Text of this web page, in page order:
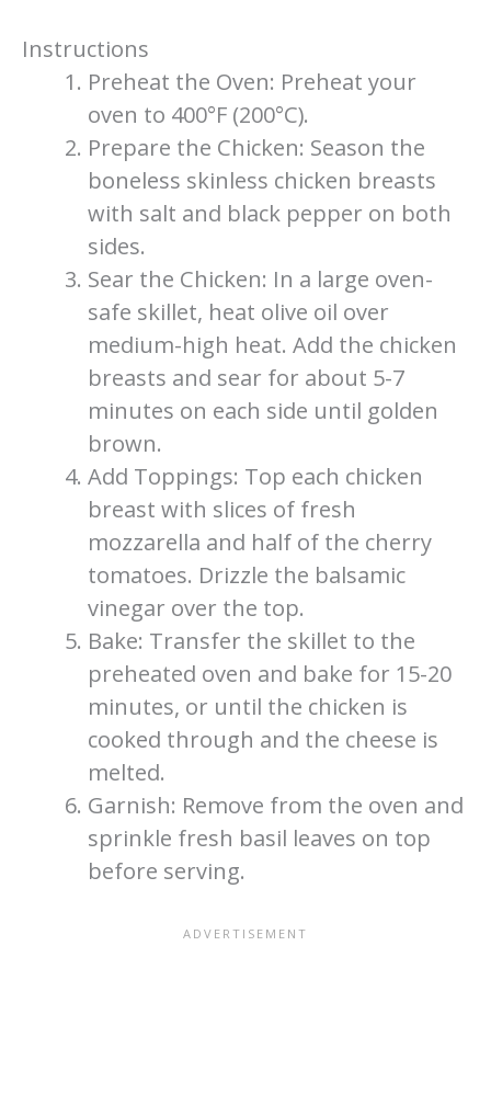
Instructions
Preheat the Oven: Preheat your
oven to 400°F (200°C).
Prepare the Chicken: Season the
boneless skinless chicken breasts
with salt and black pepper on both
sides.
Sear the Chicken: In a large oven-
safe skillet, heat olive oil over
medium-high heat. Add the chicken
breasts and sear for about 5-7
minutes on each side until golden
brown.
Add Toppings: Top each chicken
breast with slices of fresh
mozzarella and half of the cherry
tomatoes. Drizzle the balsamic
vinegar over the top.
Bake: Transfer the skillet to the
preheated oven and bake for 15-20
minutes, or until the chicken is
cooked through and the cheese is
melted.
Garnish: Remove from the oven and
sprinkle fresh basil leaves on top
before serving.